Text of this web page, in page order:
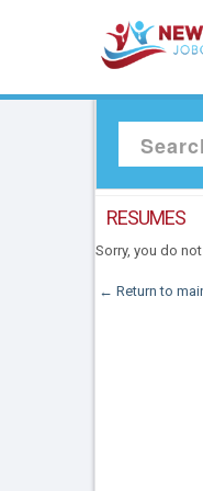
RESUMES
Sorry, you do
← Return to